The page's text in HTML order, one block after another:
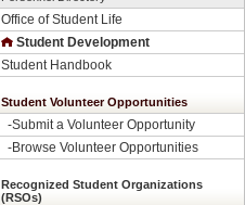
Office of Student Life
Student Development
Student Handbook
Student Volunteer Opportunities
-Submit a Volunteer Opportunity
-Browse Volunteer Opportunities
Recognized Student Organizations
(RSOs)